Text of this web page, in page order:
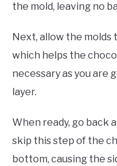
the mold, leaving no
Next, allow the molds
which helps the
necessary as you are
layer.
When ready, go back
skip this step of the
bottom, causing the